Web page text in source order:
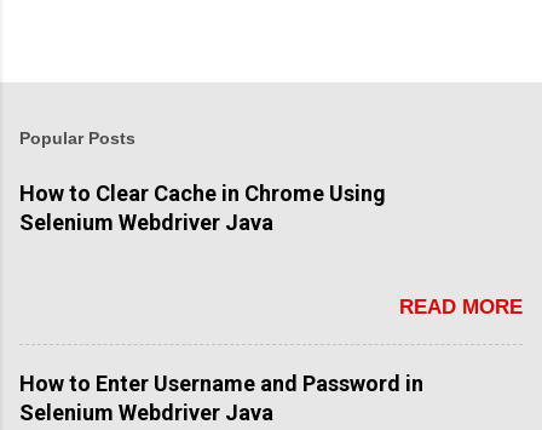
Popular Posts
How to Clear Cache in Chrome Using
Selenium Webdriver Java
READ MORE
How to Enter Username and Password in
Selenium Webdriver Java